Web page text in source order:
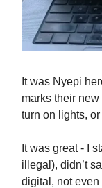
It was Nyepi
marks their
turn on lights, or
It was great - I
illegal), didn’t
digital, not